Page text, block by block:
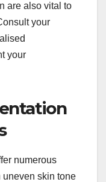
are also vital to
your
your
numerous
uneven skin tone